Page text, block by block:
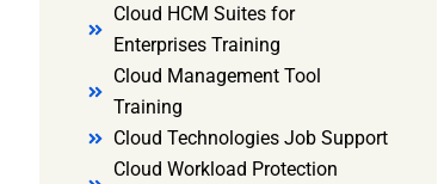
Cloud HCM Suites for
Enterprises Training
Cloud Management Tool
Training
Cloud Technologies Job Support
Cloud Workload Protection